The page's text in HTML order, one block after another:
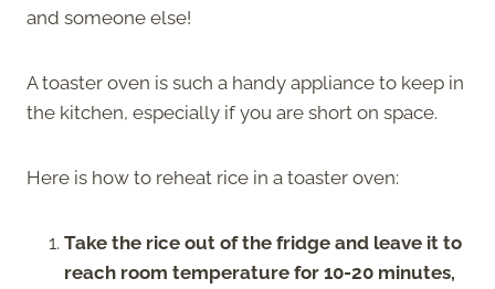
and someone else!
A toaster oven is such a handy appliance to keep in
the kitchen, especially if you are short on space.
Here is how to reheat rice in a toaster oven:
Take the rice out of the fridge and leave it to
reach room temperature for 10-20 minutes,